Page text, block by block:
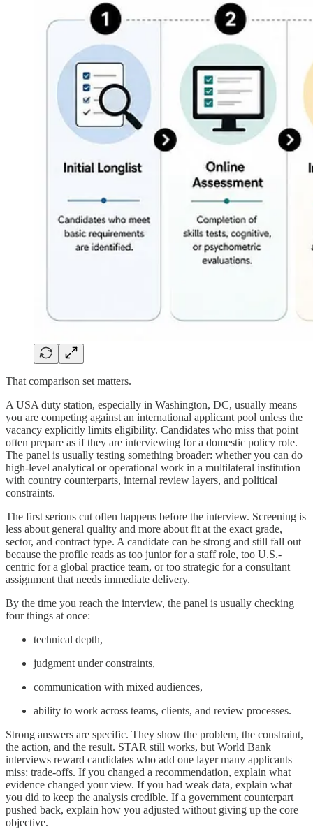
That comparison set matters.
A USA duty station, especially in Washington, DC, usually means
you are competing against an international applicant pool unless the
vacancy explicitly limits eligibility. Candidates who miss that point
often prepare as if they are interviewing for a domestic policy role.
The panel is usually testing something broader: whether you can do
high-level analytical or operational work in a multilateral institution
with country counterparts, internal review layers, and political
constraints.
The first serious cut often happens before the interview. Screening is
less about general quality and more about fit at the exact grade,
sector, and contract type. A candidate can be strong and still fall out
because the profile reads as too junior for a staff role, too U.S.-
centric for a global practice team, or too strategic for a consultant
assignment that needs immediate delivery.
By the time you reach the interview, the panel is usually checking
four things at once:
technical depth,
judgment under constraints,
communication with mixed audiences,
ability to work across teams, clients, and review processes.
Strong answers are specific. They show the problem, the constraint,
the action, and the result. STAR still works, but World Bank
interviews reward candidates who add one layer many applicants
miss: trade-offs. If you changed a recommendation, explain what
evidence changed your view. If you had weak data, explain what
you did to keep the analysis credible. If a government counterpart
pushed back, explain how you adjusted without giving up the core
objective.